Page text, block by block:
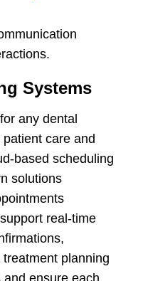
Systems
any dental
care and
based scheduling
solutions
real-time
planning